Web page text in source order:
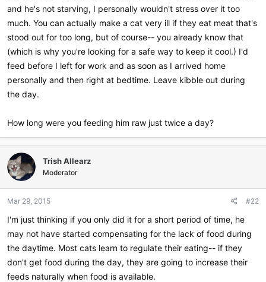
and he's not starving, I personally wouldn't stress over it too
much. You can actually make a cat very ill if they eat meat that's
stood out for too long, but of course-- you already know that
(which is why you're looking for a safe way to keep it cool.) I'd
feed before I left for work and as soon as I arrived home
personally and then right at bedtime. Leave kibble out during
the day.
How long were you feeding him raw just twice a day?
Trish Allearz
Moderator
Mar 29, 2015 #22
I'm just thinking if you only did it for a short period of time, he
may not have started compensating for the lack of food during
the daytime. Most cats learn to regulate their eating-- if they
don't get food during the day, they are going to increase their
feeds naturally when food is available.